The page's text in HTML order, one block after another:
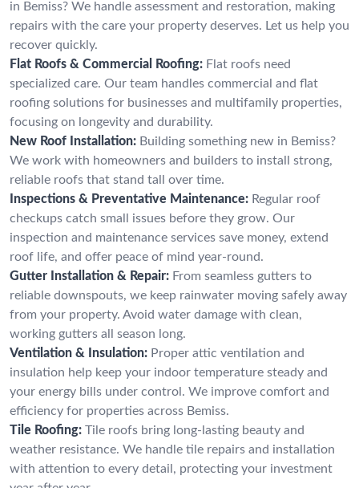
in Bemiss? We handle assessment and restoration, making
repairs with the care your property deserves. Let us help you
recover quickly.
Flat Roofs & Commercial Roofing: Flat roofs need
specialized care. Our team handles commercial and flat
roofing solutions for businesses and multifamily properties,
focusing on longevity and durability.
New Roof Installation: Building something new in Bemiss?
We work with homeowners and builders to install strong,
reliable roofs that stand tall over time.
Inspections & Preventative Maintenance: Regular roof
checkups catch small issues before they grow. Our
inspection and maintenance services save money, extend
roof life, and offer peace of mind year-round.
Gutter Installation & Repair: From seamless gutters to
reliable downspouts, we keep rainwater moving safely away
from your property. Avoid water damage with clean,
working gutters all season long.
Ventilation & Insulation: Proper attic ventilation and
insulation help keep your indoor temperature steady and
your energy bills under control. We improve comfort and
efficiency for properties across Bemiss.
Tile Roofing: Tile roofs bring long-lasting beauty and
weather resistance. We handle tile repairs and installation
with attention to every detail, protecting your investment